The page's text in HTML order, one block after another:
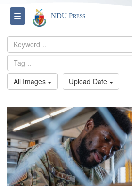
Toggle navigation
NDU Press
All Images
Upload Date